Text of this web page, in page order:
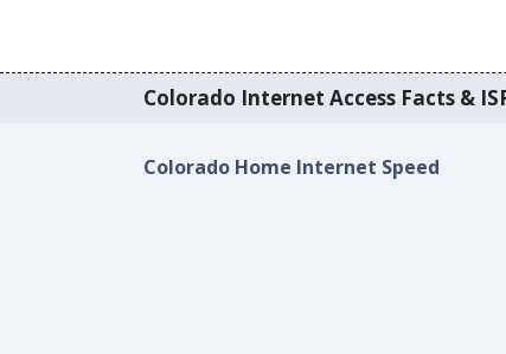
Colorado Internet Access Facts &
Colorado Home Internet Speed